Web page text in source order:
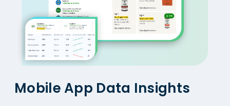
Mobile App Data Insights